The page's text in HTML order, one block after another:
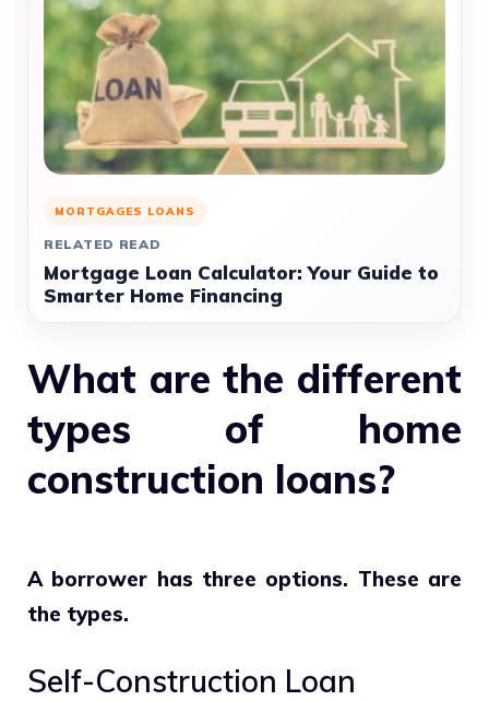
MORTGAGES LOANS
RELATED READ
Mortgage Loan Calculator: Your Guide to
Smarter Home Financing
What are the different
types of home
construction loans?
A borrower has three options. These are
the types.
Self-Construction Loan